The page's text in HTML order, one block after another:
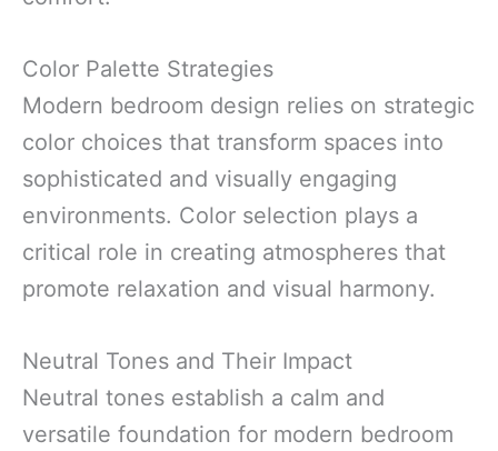
Color Palette Strategies
Modern bedroom design relies on strategic
color choices that transform spaces into
sophisticated and visually engaging
environments. Color selection plays a
critical role in creating atmospheres that
promote relaxation and visual harmony.
Neutral Tones and Their Impact
Neutral tones establish a calm and
versatile foundation for modern bedroom